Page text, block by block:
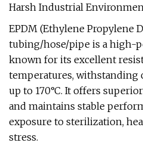
Harsh Industrial
EPDM (Ethylene Propylene
tubing/hose/pipe is a high-
known for its excellent
temperatures, withstanding
up to 170°C. It offers
and maintains stable
exposure to sterilization,
stress.